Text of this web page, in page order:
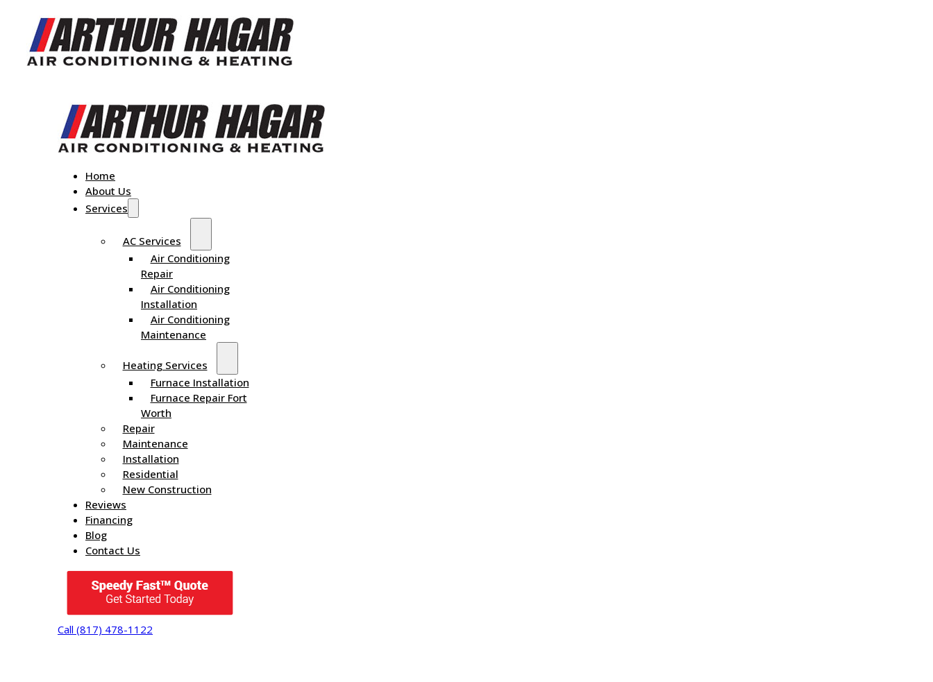
Home
About Us
Services
AC Services
Air Conditioning
Repair
Air Conditioning
Installation
Air Conditioning
Maintenance
Heating Services
Furnace Installation
Furnace Repair Fort
Worth
Repair
Maintenance
Installation
Residential
New Construction
Reviews
Financing
Blog
Contact Us
Call (817) 478-1122